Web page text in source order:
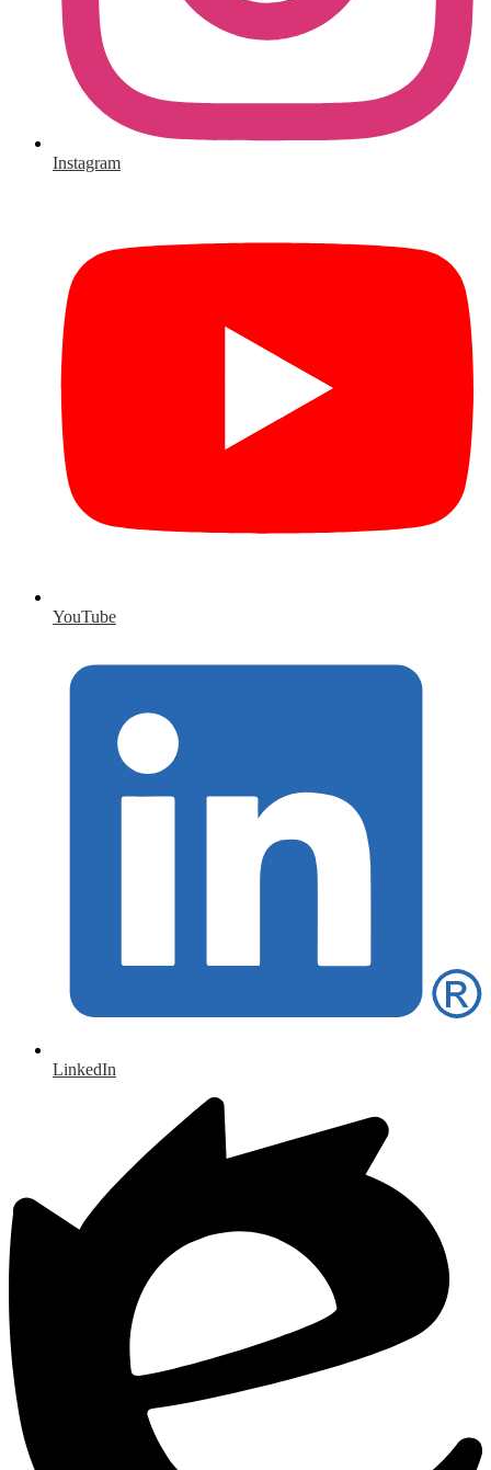
Instagram
YouTube
LinkedIn